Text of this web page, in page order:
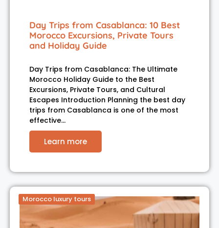
Day Trips from Casablanca: 10 Best
Morocco Excursions, Private Tours
and Holiday Guide
Day Trips from Casablanca: The Ultimate
Morocco Holiday Guide to the Best
Excursions, Private Tours, and Cultural
Escapes Introduction Planning the best day
trips from Casablanca is one of the most
effective…
Learn more
Morocco luxury tours